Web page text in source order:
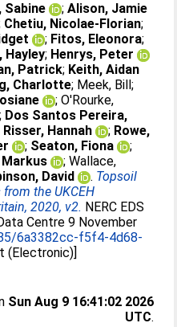
Sabine ;Alison, Jamie
Chetiu, Nicolae-Florian;
; Fitos, Eleonora;
Hayley; Henrys, Peter
Patrick; Keith, Aidan
Charlotte; Meek, Bill;
;O'Rourke,
; Dos Santos Pereira,
Risser, Hannah ; Rowe,
; Seaton, Fiona
;
Markus ;Wallace,
David . Topsoil
the UKCEH
2020, v2. NERC EDS
Centre 9 November
6a3382cc-f5f4-4d68-
(Electronic)]
Sun Aug 9 16:41:02 2026
UTC.